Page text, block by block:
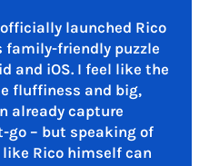
launched Rico
family-friendly puzzle
and iOS. I feel like the
fluffiness and big,
already capture
go – but speaking of
Rico himself can